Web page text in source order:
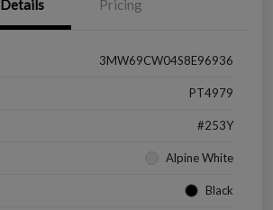
Details Pricing
3MW69CW04S8E96936
PT4979
#253Y
Alpine White
Black